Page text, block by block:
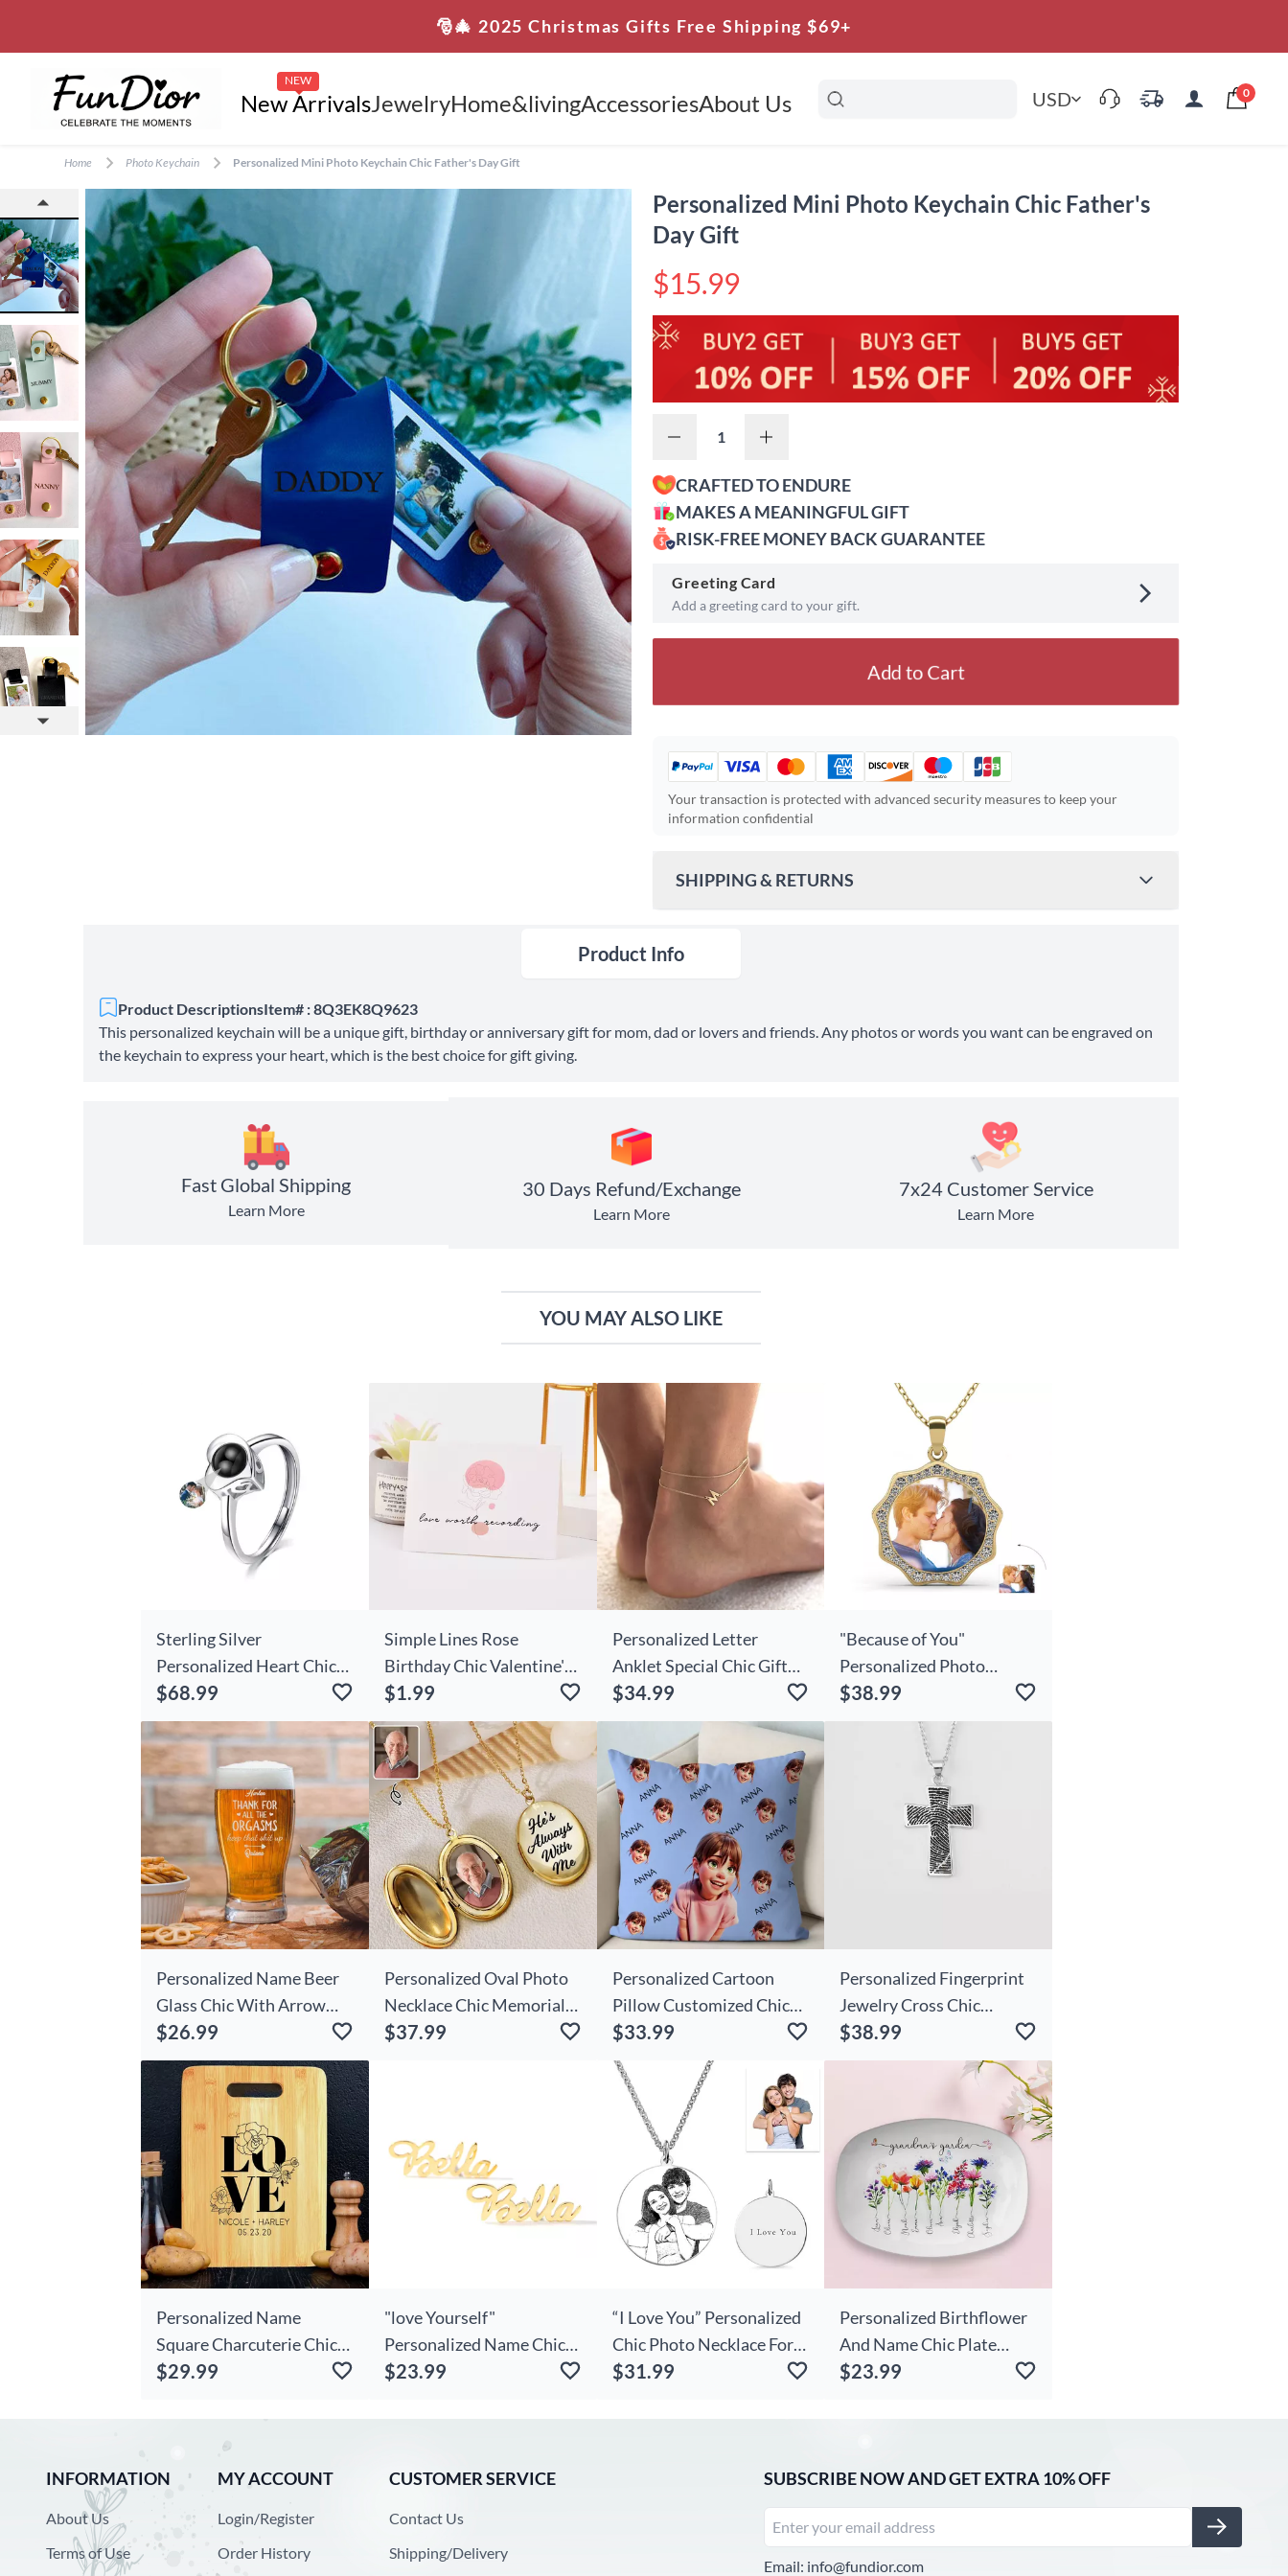
🎅🎄 2025 Christmas Gifts Free Shipping $69+
New Arrivals
NEW
JewelryHome&livingAccessoriesAbout Us USD 0
Home Photo Keychain Personalized Mini Photo Keychain Chic Father's Day Gift
Personalized Mini Photo Keychain Chic Father's
Day Gift
$15.99
CRAFTED TO ENDURE
MAKES A MEANINGFUL GIFT
RISK-FREE MONEY BACK GUARANTEE
Greeting Card
Add a greeting card to your gift.
Add to Cart
Your transaction is protected with advanced security measures to keep your
information confidential
SHIPPING & RETURNS
Product Info
Product DescriptionsItem# : 8Q3EK8Q9623
This personalized keychain will be a unique gift, birthday or anniversary gift for mom, dad or lovers and friends. Any photos or words you want can be engraved on
the keychain to express your heart, which is the best choice for gift giving.
Fast Global Shipping
Learn More
30 Days Refund/Exchange
Learn More
7x24 Customer Service
Learn More
YOU MAY ALSO LIKE
Sterling Silver
Personalized Heart Chic
Photo Projection Ring
Gift
$68.99
Simple Lines Rose
Birthday Chic Valentine's
Day Anniversary Card
$1.99
Personalized Letter
Anklet Special Chic Gift
For Her
$34.99
"Because of You"
Personalized Photo
Necklace
$38.99
Personalized Name Beer
Glass Chic With Arrow
Pattern Romantic Gift For
Couples
$26.99
Personalized Oval Photo
Necklace Chic Memorial
Gift For Loved Ones
$37.99
Personalized Cartoon
Pillow Customized Chic
Photo And Name Funny
Birthday Gift For Friends
$33.99
Personalized Fingerprint
Jewelry Cross Chic
Necklace With Engraved
Text
$38.99
Personalized Name
Square Charcuterie Chic
Board With Artistic Word
$29.99
"love Yourself"
Personalized Name Chic
Stud Earrings
$23.99
“I Love You” Personalized
Chic Photo Necklace For
Couple
$31.99
Personalized Birthflower
And Name Chic Plate
Durable Gift For Grandma
$23.99
INFORMATION
About Us
Terms of Use
MY ACCOUNT
Login/Register
Order History
CUSTOMER SERVICE
Contact Us
Shipping/Delivery
SUBSCRIBE NOW AND GET EXTRA 10% OFF
Email: info@fundior.com